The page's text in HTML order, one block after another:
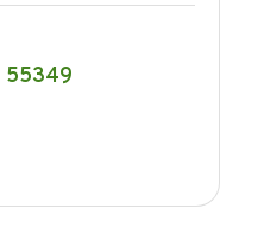
55349